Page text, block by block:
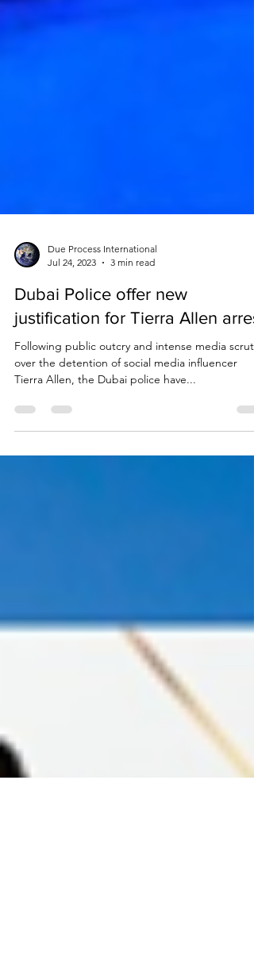
Jul 24, 2023
3 min read
Dubai Police offer new
justification for Tierra Allen
Following public outcry and intense media
Tierra Allen, the Dubai police have...